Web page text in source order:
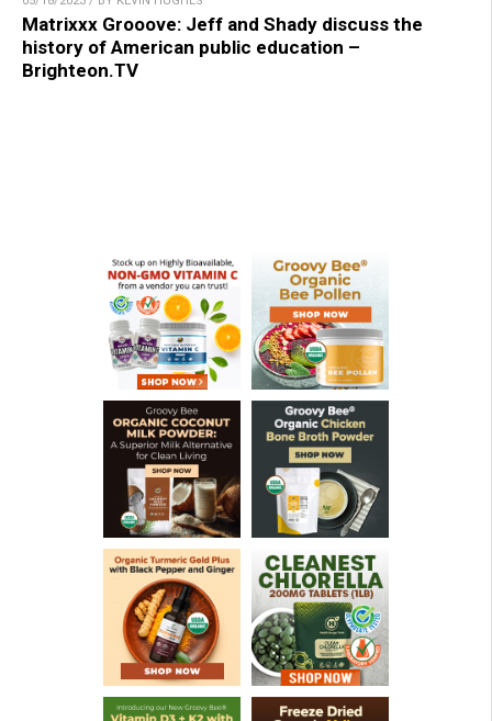
Matrixxx Grooove: Jeff and Shady discuss the
history of American public education –
Brighteon.TV